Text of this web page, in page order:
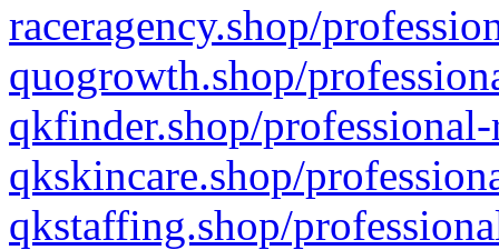
raceragency.shop/
quogrowth.shop/
qkfinder.shop/
qkskincare.shop/
qkstaffing.shop/